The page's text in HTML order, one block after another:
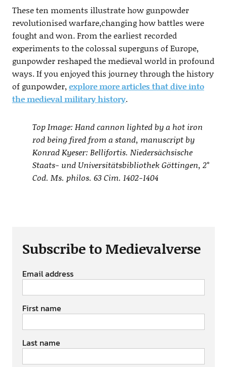
These ten moments illustrate how gunpowder
revolutionised warfare,changing how battles were
fought and won. From the earliest recorded
experiments to the colossal superguns of Europe,
gunpowder reshaped the medieval world in profound
ways. If you enjoyed this journey through the history
of gunpowder, explore more articles that dive into
the medieval military history.
Top Image: Hand cannon lighted by a hot iron
rod being fired from a stand, manuscript by
Konrad Kyeser: Bellifortis. Niedersächsische
Staats- und Universitätsbibliothek Göttingen, 2°
Cod. Ms. philos. 63 Cim. 1402-1404
Subscribe to Medievalverse
Email address
First name
Last name